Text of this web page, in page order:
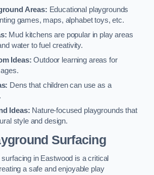
Areas: Educational playgrounds
games, maps, alphabet toys, etc.
Mud kitchens are popular in play areas
water to fuel creativity.
Ideas: Outdoor learning areas for
Dens that children can use as a
Ideas: Nature-focused playgrounds that
style and design.
Surfacing
in Eastwood is a critical
a safe and enjoyable play